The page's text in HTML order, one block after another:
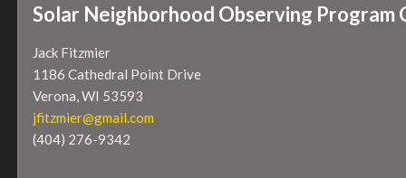
Solar Neighborhood Observing Program
Jack Fitzmier
1186 Cathedral Point Drive
Verona, WI 53593
jfitzmier@gmail.com
(404) 276-9342